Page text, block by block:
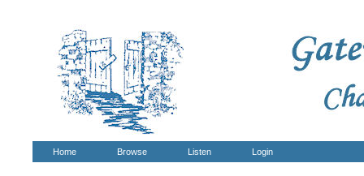
Home Browse Listen Login